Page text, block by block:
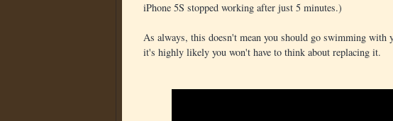
iPhone 5S stopped working after just 5 minutes.)
As always, this doesn't mean you should go swimming with
it's highly likely you won't have to think about replacing it.